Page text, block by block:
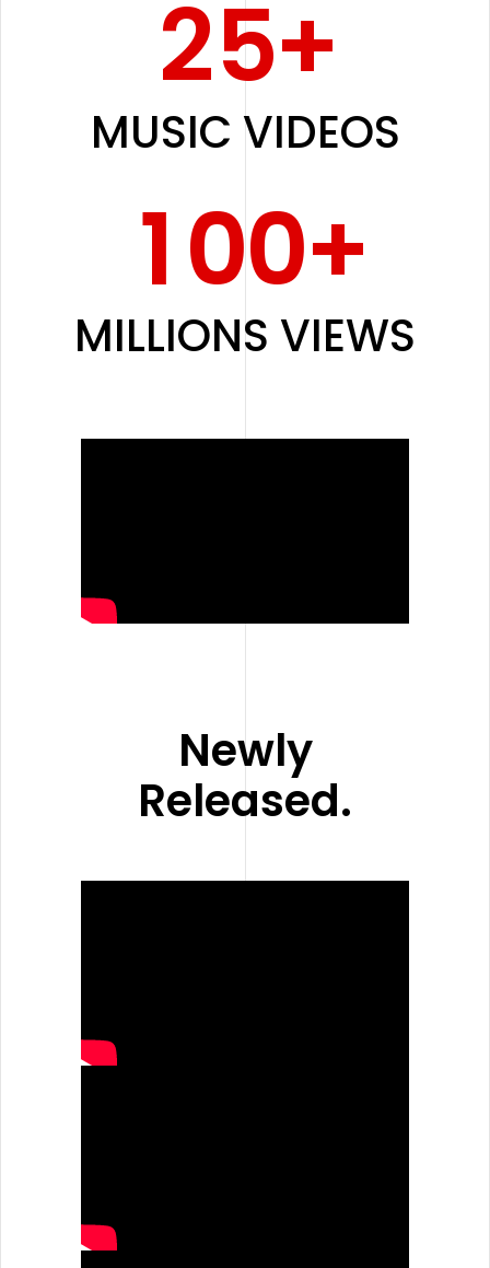
25+
MUSIC VIDEOS
0
100+
MILLIONS VIEWS
Newly
Released.